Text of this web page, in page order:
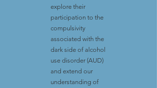
explore their
participation to the
compulsivity
associated with the
dark side of alcohol
use disorder (AUD)
and extend our
understanding of